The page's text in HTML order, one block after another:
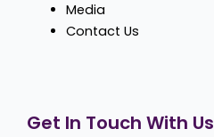
Media
Contact Us
Get In Touch With Us